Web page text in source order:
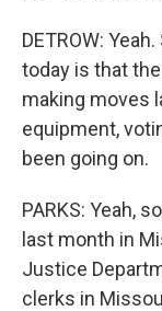
DETROW:
today is that
making moves
equipment,
been going on.
PARKS: Yeah,
last month in
Justice
clerks in